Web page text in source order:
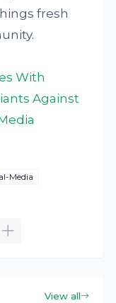
fresh
With
Against
Media
View all